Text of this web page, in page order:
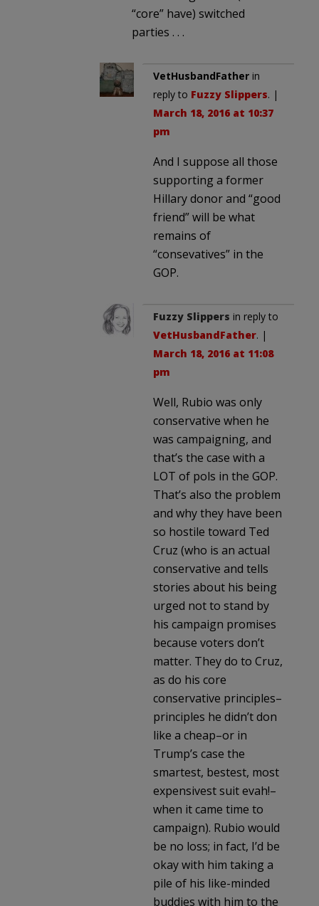
“core” have) switched
parties . . .
VetHusbandFather in
reply to Fuzzy Slippers. |
March 18, 2016 at 10:37
pm
And I suppose all those
supporting a former
Hillary donor and “good
friend” will be what
remains of
“consevatives” in the
GOP.
Fuzzy Slippers in reply to
VetHusbandFather. |
March 18, 2016 at 11:08
pm
Well, Rubio was only
conservative when he
was campaigning, and
that’s the case with a
LOT of pols in the GOP.
That’s also the problem
and why they have been
so hostile toward Ted
Cruz (who is an actual
conservative and tells
stories about his being
urged not to stand by
his campaign promises
because voters don’t
matter. They do to Cruz,
as do his core
conservative principles–
principles he didn’t don
like a cheap–or in
Trump’s case the
smartest, bestest, most
expensivest suit evah!–
when it came time to
campaign). Rubio would
be no loss; in fact, I’d be
okay with him taking a
pile of his like-minded
buddies with him to the